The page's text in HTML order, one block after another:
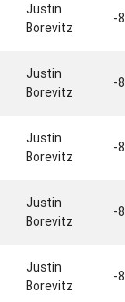
Justin
Borevitz
-
Justin
Borevitz
-
Justin
Borevitz
-
Justin
Borevitz
-
Justin
Borevitz
-